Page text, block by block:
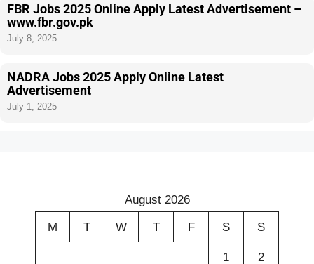
FBR Jobs 2025 Online Apply Latest Advertisement –
www.fbr.gov.pk
July 8, 2025
NADRA Jobs 2025 Apply Online Latest
Advertisement
July 1, 2025
August 2026
M T W T F S S
1 2